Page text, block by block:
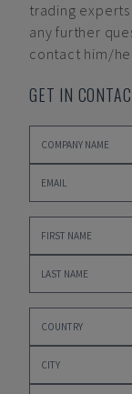
trading
any further
contact him/
GET IN